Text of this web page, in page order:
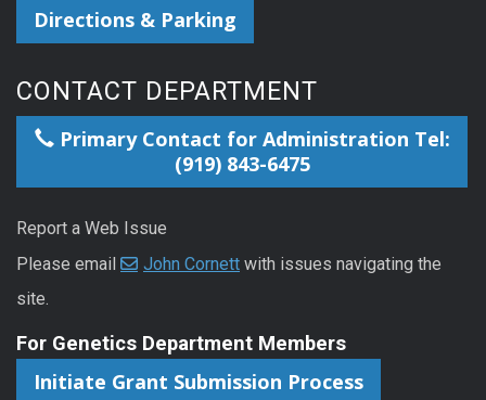
Directions & Parking
CONTACT DEPARTMENT
Primary Contact for Administration Tel:
(919) 843-6475
Report a Web Issue
Please email
John Cornett with issues navigating the
site.
For Genetics Department Members
Initiate Grant Submission Process